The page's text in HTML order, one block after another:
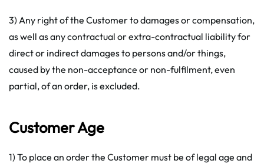
3) Any right of the Customer to damages or compensation,
as well as any contractual or extra-contractual liability for
direct or indirect damages to persons and/or things,
caused by the non-acceptance or non-fulfilment, even
partial, of an order, is excluded.
Customer Age
1) To place an order the Customer must be of legal age and